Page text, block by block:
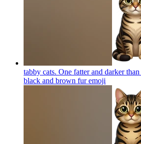
tabby cats. One fatter and darker
black and brown furemoji